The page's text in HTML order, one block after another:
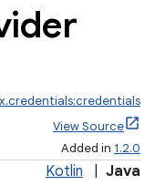
View Source
Added in 1.2.0
Kotlin Java